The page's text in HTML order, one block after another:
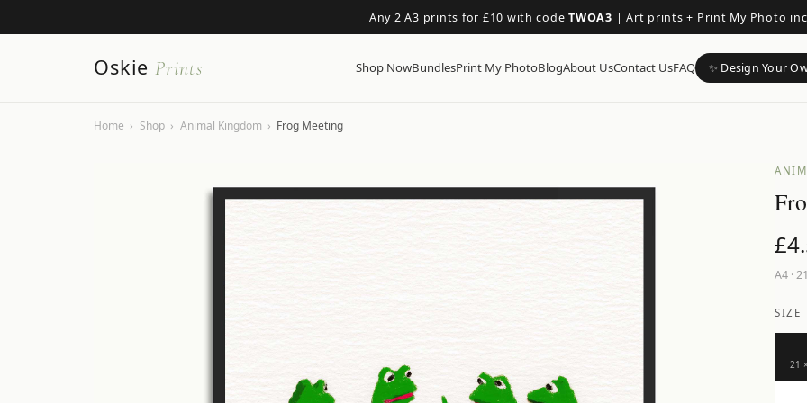
Any 2 A3 prints for £10 with codeTWOA3 |Art prints + Print My Photo
Oskie Prints Shop NowBundlesPrint My PhotoBlogAbout UsContact UsFAQ ✨ Design Your
Home › Shop › Animal Kingdom › Frog Meeting
£
A4 ·
SIZE
21